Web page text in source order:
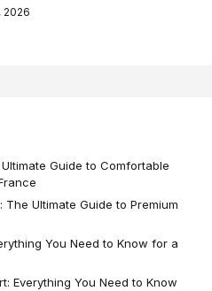
2026
Guide to Comfortable
The Ultimate Guide to Premium
You Need to Know for a
Everything You Need to Know